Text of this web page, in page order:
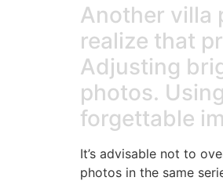
Another villa
realize that
Adjusting
photos.
forgettable
It’s advisable not to
photos in the same